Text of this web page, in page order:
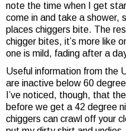
note the time when I get
come in and take a shower,
places chiggers bite. The
chigger bites, it’s more like
one is mild, fading after a
Useful information from the
are inactive below 60
I’ve noticed, though, that
before we get a 42 degree
chiggers can crawl off your